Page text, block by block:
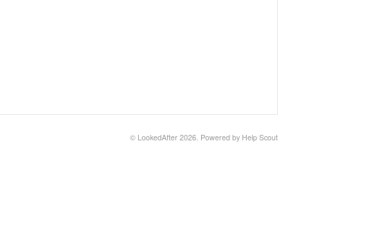
© LookedAfter 2026. Powered by Help Scout